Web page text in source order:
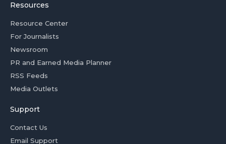
Resources
Resource Center
For Journalists
Newsroom
PR and Earned Media Planner
RSS Feeds
Media Outlets
Support
Contact Us
Email Support